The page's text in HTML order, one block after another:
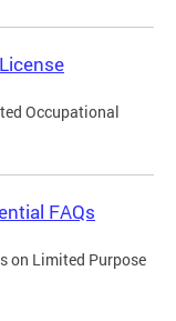
Occupational
FAQs
on Limited Purpose